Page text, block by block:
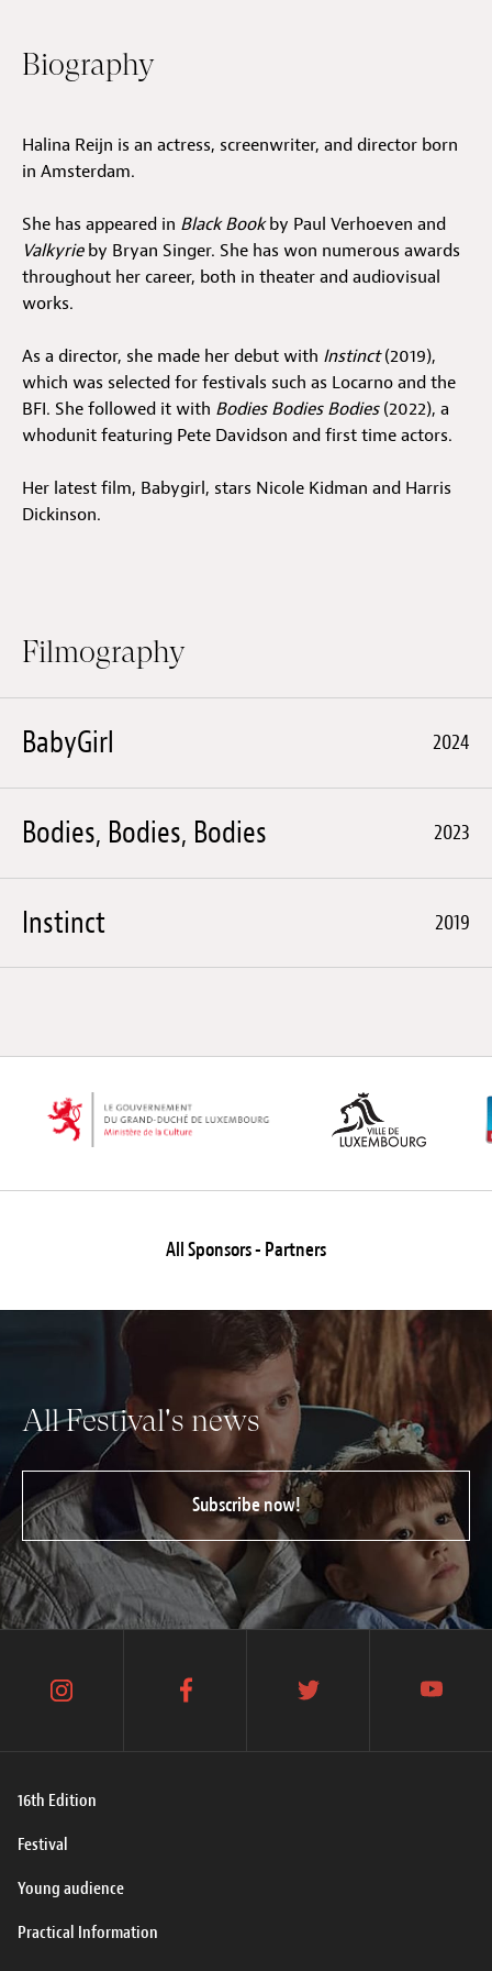
Submissions
Publications
Biography
Halina Reijn is an actress, screenwriter, and director born
in Amsterdam.
She has appeared in Black Bookby Paul Verhoeven and
Valkyrieby Bryan Singer. She has won numerous awards
throughout her career, both in theater and audiovisual
works.
As a director, she made her debut with Instinct(2019),
which was selected for festivals such as Locarno and the
BFI. She followed it with Bodies Bodies Bodies(2022), a
whodunit featuring Pete Davidson and first time actors.
Her latest film, Babygirl, stars Nicole Kidman and Harris
Dickinson.
Filmography
BabyGirl 2024
Bodies, Bodies, Bodies 2023
Instinct 2019
All Sponsors - Partners
All Festival's news
Subscribe now!
16th Edition
Festival
Young audience
Practical Information
instagram facebook twitter youtube